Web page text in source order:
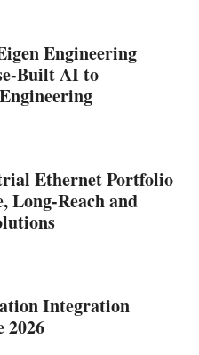
Engineering
Built AI to
Ethernet Portfolio
Long-Reach and
Integration
2026